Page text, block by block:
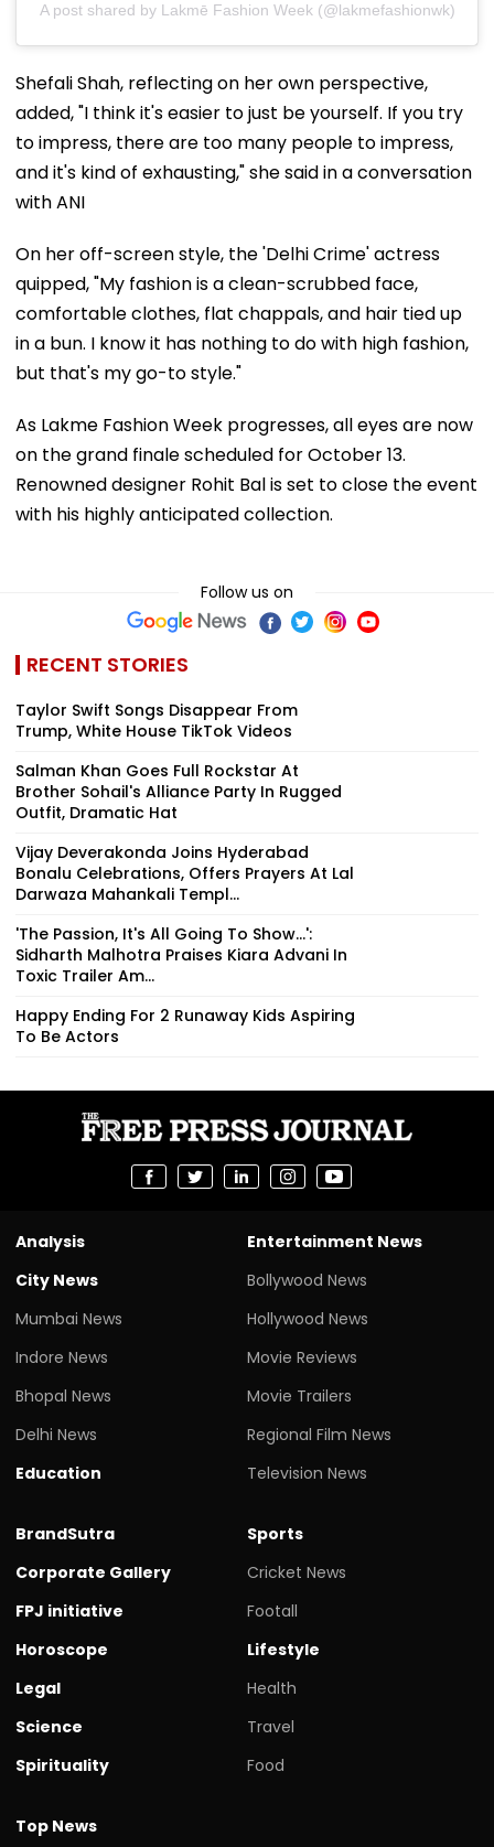
A post shared by Lakmē Fashion Week (@lakmefashionwk)
Shefali Shah, reflecting on her own perspective,
added, "I think it's easier to just be yourself. If you try
to impress, there are too many people to impress,
and it's kind of exhausting," she said in a conversation
with ANI
On her off-screen style, the 'Delhi Crime' actress
quipped, "My fashion is a clean-scrubbed face,
comfortable clothes, flat chappals, and hair tied up
in a bun. I know it has nothing to do with high fashion,
but that's my go-to style."
As Lakme Fashion Week progresses, all eyes are now
on the grand finale scheduled for October 13.
Renowned designer Rohit Bal is set to close the event
with his highly anticipated collection.
Follow us on
RECENT STORIES
Taylor Swift Songs Disappear From
Trump, White House TikTok Videos
Salman Khan Goes Full Rockstar At
Brother Sohail's Alliance Party In Rugged
Outfit, Dramatic Hat
Vijay Deverakonda Joins Hyderabad
Bonalu Celebrations, Offers Prayers At Lal
Darwaza Mahankali Templ...
'The Passion, It's All Going To Show...':
Sidharth Malhotra Praises Kiara Advani In
Toxic Trailer Am...
Happy Ending For 2 Runaway Kids Aspiring
To Be Actors
Analysis
City News
Mumbai News
Indore News
Bhopal News
Delhi News
Education
Entertainment News
Bollywood News
Hollywood News
Movie Reviews
Movie Trailers
Regional Film News
Television News
BrandSutra
Corporate Gallery
FPJ initiative
Horoscope
Legal
Science
Spirituality
Sports
Cricket News
Footall
Lifestyle
Health
Travel
Food
Top News